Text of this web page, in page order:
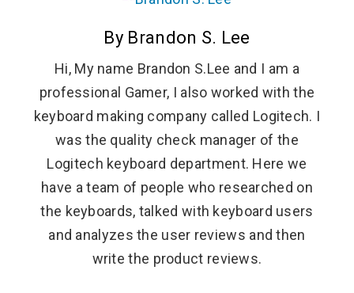
By Brandon S. Lee
Hi, My name Brandon S.Lee and I am a
professional Gamer, I also worked with the
keyboard making company called Logitech. I
was the quality check manager of the
Logitech keyboard department. Here we
have a team of people who researched on
the keyboards, talked with keyboard users
and analyzes the user reviews and then
write the product reviews.